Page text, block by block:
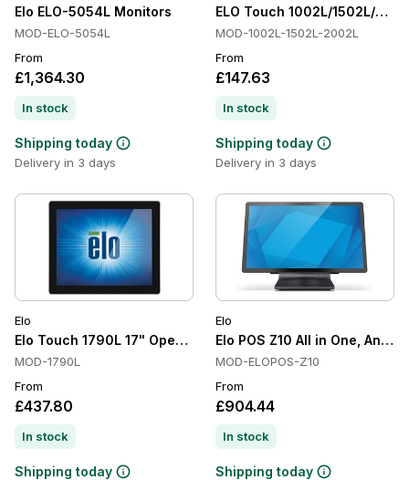
Elo ELO-5054L Monitors
MOD-ELO-5054L
From
£1,364.30
In stock
Shipping today
Delivery in 3 days
ELO Touch 1002L/1502L/
MOD-1002L-1502L-2002L
From
£147.63
In stock
Shipping today
Delivery in 3 days
Elo
Elo Touch 1790L 17" Open Frame Touchscreen
MOD-1790L
From
£437.80
In stock
Shipping today
Elo
Elo POS Z10 All in One,
MOD-ELOPOS-Z10
From
£904.44
In stock
Shipping today